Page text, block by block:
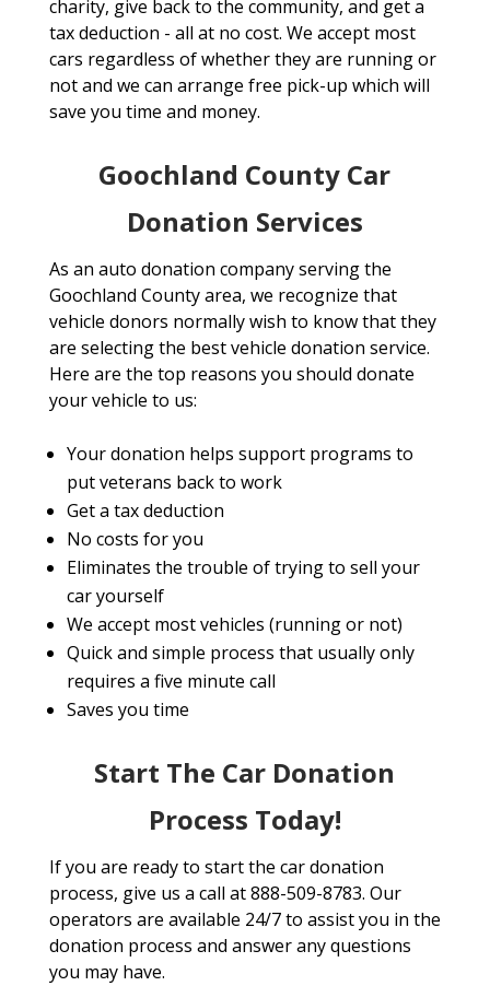
charity, give back to the community, and get a
tax deduction - all at no cost. We accept most
cars regardless of whether they are running or
not and we can arrange free pick-up which will
save you time and money.
Goochland County Car
Donation Services
As an auto donation company serving the
Goochland County area, we recognize that
vehicle donors normally wish to know that they
are selecting the best vehicle donation service.
Here are the top reasons you should donate
your vehicle to us:
Your donation helps support programs to
put veterans back to work
Get a tax deduction
No costs for you
Eliminates the trouble of trying to sell your
car yourself
We accept most vehicles (running or not)
Quick and simple process that usually only
requires a five minute call
Saves you time
Start The Car Donation
Process Today!
If you are ready to start the car donation
process, give us a call at 888-509-8783. Our
operators are available 24/7 to assist you in the
donation process and answer any questions
you may have.